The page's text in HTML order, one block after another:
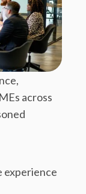
across
experience